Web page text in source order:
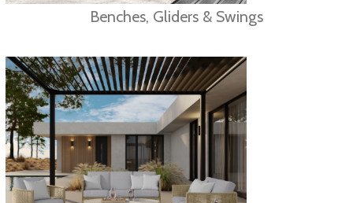
Benches, Gliders & Swings